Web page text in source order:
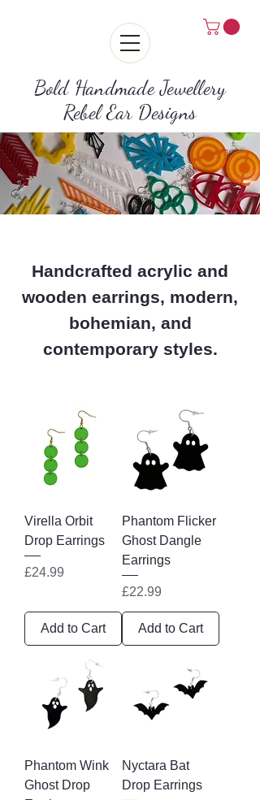
Bold Handmade Jewellery
Rebel Ear Designs
Handcrafted acrylic and
wooden earrings, modern,
bohemian, and
contemporary styles.
Virella Orbit
Drop Earrings
Price
£24.99
Add to Cart
Phantom Flicker
Ghost Dangle
Earrings
Price
£22.99
Add to Cart
Phantom Wink
Ghost Drop
Nyctara Bat
Drop Earrings